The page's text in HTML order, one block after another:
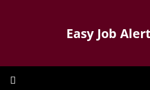
Easy Job